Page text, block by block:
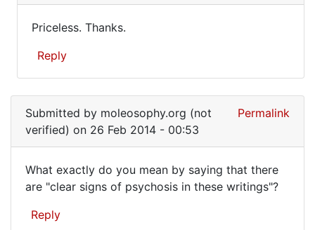
sorry
that
you
by
moleosophy.org
(not
verified)
Thanks.
Priceless. Thanks.
Reply
to
They
to
be
here:
Submitted by moleosophy.org (not
verified) on 26 Feb 2014 - 00:53
Permalink
What
exactly
What exactly do you mean by saying that there
are "clear signs of psychosis in these writings"?
Reply